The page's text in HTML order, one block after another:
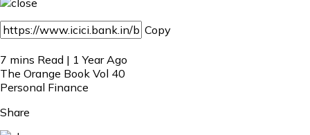
Copy
7 mins Read | 1 Year Ago
The Orange Book Vol 40
Personal Finance
Share